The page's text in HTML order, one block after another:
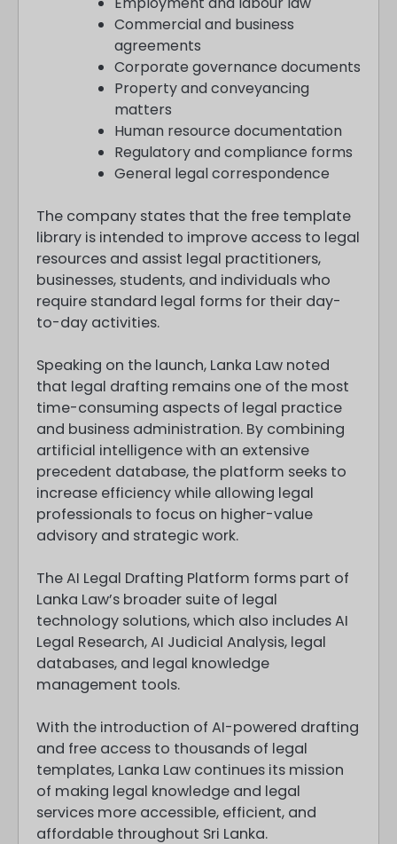
Commercial and business
agreements
Corporate governance documents
Property and conveyancing
matters
Human resource documentation
Regulatory and compliance forms
General legal correspondence
The company states that the free template
library is intended to improve access to legal
resources and assist legal practitioners,
businesses, students, and individuals who
require standard legal forms for their day-
to-day activities.
Speaking on the launch, Lanka Law noted
that legal drafting remains one of the most
time-consuming aspects of legal practice
and business administration. By combining
artificial intelligence with an extensive
precedent database, the platform seeks to
increase efficiency while allowing legal
professionals to focus on higher-value
advisory and strategic work.
The AI Legal Drafting Platform forms part of
Lanka Law’s broader suite of legal
technology solutions, which also includes AI
Legal Research, AI Judicial Analysis, legal
databases, and legal knowledge
management tools.
With the introduction of AI-powered drafting
and free access to thousands of legal
templates, Lanka Law continues its mission
of making legal knowledge and legal
services more accessible, efficient, and
affordable throughout Sri Lanka.